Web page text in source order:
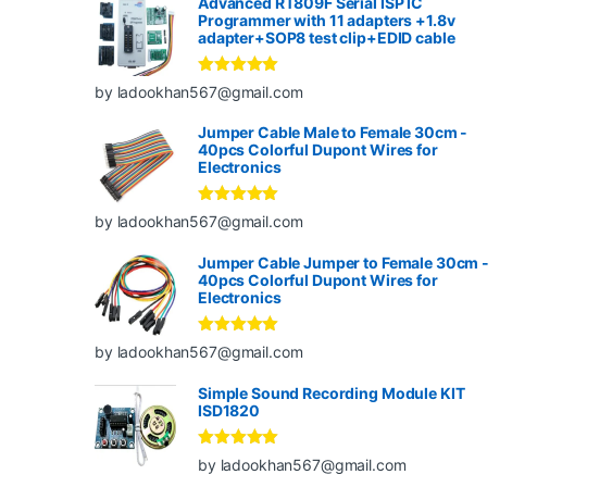
Programmer with 11 adapters +1.8v
adapter+SOP8 test clip+EDID cable
Rated
out
of 5
by ladookhan567@gmail.com
Jumper Cable Male to Female 30cm -
40pcs Colorful Dupont Wires for
Electronics
Rated5out
of 5
by ladookhan567@gmail.com
Jumper Cable Jumper to Female 30cm -
40pcs Colorful Dupont Wires for
Electronics
Rated5out
of 5
by ladookhan567@gmail.com
Simple Sound Recording Module KIT
ISD1820
Rated5out
of 5
by ladookhan567@gmail.com